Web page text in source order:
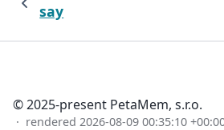
say
© 2025-present PetaMem, s.r.o.
· rendered 2026-08-09 00:35:10